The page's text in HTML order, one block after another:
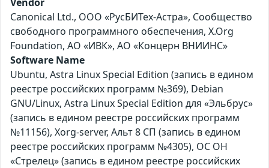
Canonical Ltd., ООО «РусБИТех-Астра», Сообщество
свободного программного обеспечения, X.Org
Foundation, АО «ИВК», АО «Концерн ВНИИНС»
Software Name
Ubuntu, Astra Linux Special Edition (запись в едином
реестре российских программ №369), Debian
GNU/Linux, Astra Linux Special Edition для «Эльбрус»
(запись в едином реестре российских программ
№11156), Xorg-server, Альт 8 СП (запись в едином
реестре российских программ №4305), ОС ОН
«Стрелец» (запись в едином реестре российских